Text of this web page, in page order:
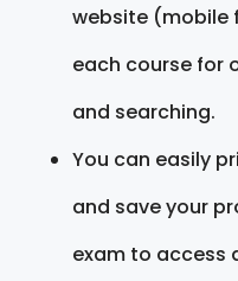
website (mobile
each course for
and searching.
You can easily
and save your
exam to access